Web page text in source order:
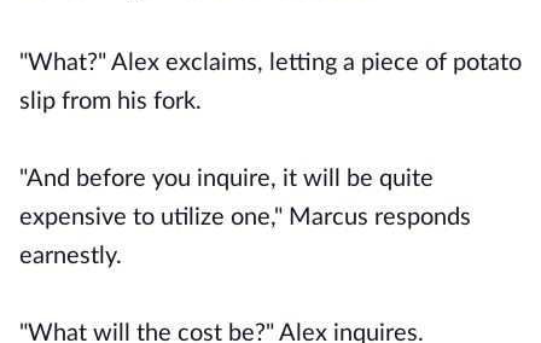
"What?" Alex exclaims, letting a piece of potato
slip from his fork.
"And before you inquire, it will be quite
expensive to utilize one," Marcus responds
earnestly.
"What will the cost be?" Alex inquires.